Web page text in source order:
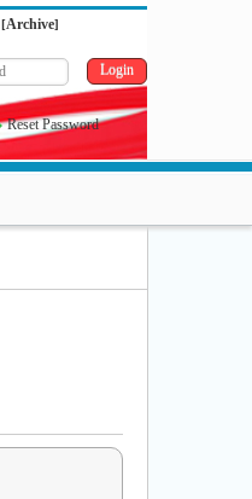
[Archive]
Reset Password